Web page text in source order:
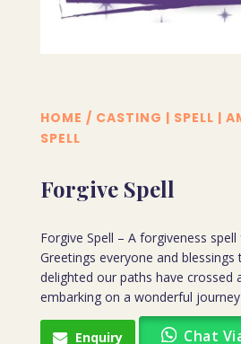
HOME / CASTING | SPELL |
SPELL
Forgive Spell
Forgive Spell – A forgiveness
Greetings everyone and
delighted our paths have crossed
embarking on a wonderful
Enquiry Chat